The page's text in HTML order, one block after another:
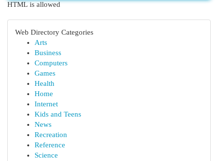
HTML is allowed
Web Directory Categories
Arts
Business
Computers
Games
Health
Home
Internet
Kids and Teens
News
Recreation
Reference
Science